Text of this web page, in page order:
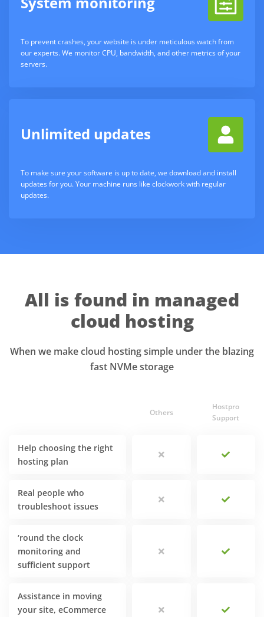
To prevent crashes, your website is under meticulous watch from
our experts. We monitor CPU, bandwidth, and other metrics of your
servers.
Unlimited updates
To make sure your software is up to date, we download and install
updates for you. Your machine runs like clockwork with regular
updates.
All is found in managed
cloud hosting
When we make cloud hosting simple under the blazing
fast NVMe storage
Others
Hostpro
Support
Help choosing the right
hosting plan
Real people who
troubleshoot issues
‘round the clock
monitoring and
sufficient support
Assistance in moving
your site, eCommerce